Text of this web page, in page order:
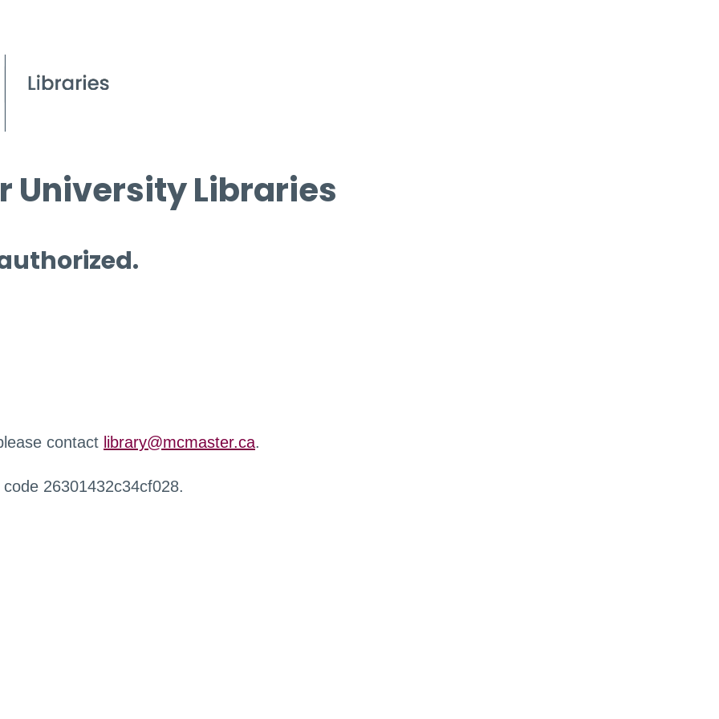
University Libraries
contact library@mcmaster.ca.
26301432c34cf028.